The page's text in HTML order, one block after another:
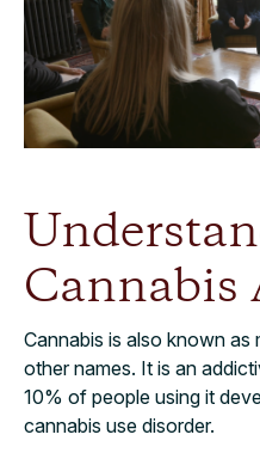
Cannabis is also known as
other names. It is an
10% of people using it
cannabis use disorder.